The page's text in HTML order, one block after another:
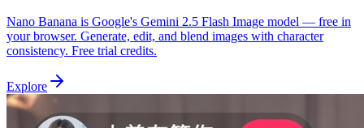
Nano Banana is Google's Gemini 2.5 Flash Image model — free in
your browser. Generate, edit, and blend images with character
consistency. Free trial credits.
Explore